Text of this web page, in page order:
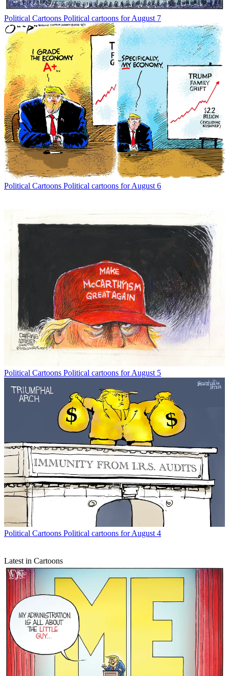
Political Cartoons Political cartoons for August 7
Political Cartoons Political cartoons for August 6
Political Cartoons Political cartoons for August 5
Political Cartoons Political cartoons for August 4
Latest in Cartoons